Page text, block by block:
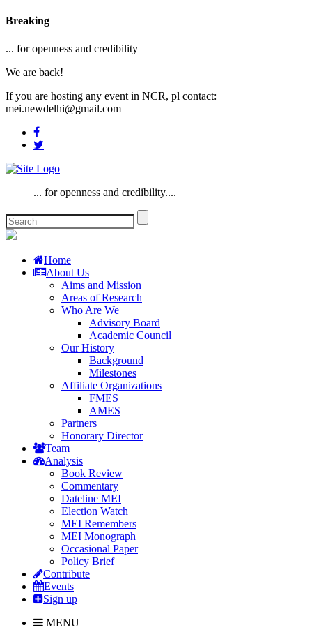
Breaking
... for openness and credibility
We are back!
If you are hosting any event in NCR, pl contact:
mei.newdelhi@gmail.com
... for openness and credibility....
Home
About Us
Aims and Mission
Areas of Research
Who Are We
Advisory Board
Academic Council
Our History
Background
Milestones
Affiliate Organizations
FMES
AMES
Partners
Honorary Director
Team
Analysis
Book Review
Commentary
Dateline MEI
Election Watch
MEI Remembers
MEI Monograph
Occasional Paper
Policy Brief
Contribute
Events
Sign up
MENU